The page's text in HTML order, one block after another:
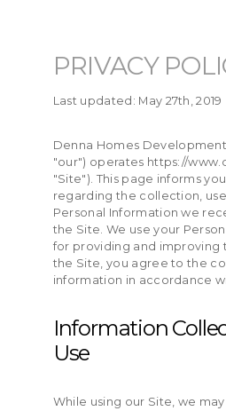
PRIVACY
Last updated: May 27th, 2019
Denna Homes
"our") operates https://
"Site"). This page informs
regarding the collection,
Personal Information we
the Site. We use your
for providing and improving
the Site, you agree to the
information in accordance
Information
Use
While using our Site, we